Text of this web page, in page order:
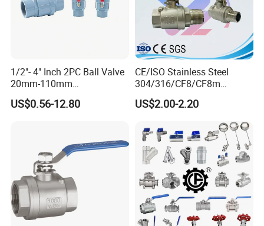
1/2"- 4" Inch 2PC Ball Valve
20mm-110mm
Socket/Threaded ABS
Handle or Ss Handle Plastic
US$0.56-12.80
CE/ISO Stainless Steel
304/316/CF8/CF8m
BSPT/BSPP/NPT M/F
Thread Hydraulic Industrial
Gas Water Float & Floating
Pipe Fitting Control 2PC
Control Ball Valve Wit
US$2.00-2.20